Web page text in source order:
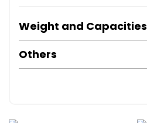
Weight and Capacities
Others